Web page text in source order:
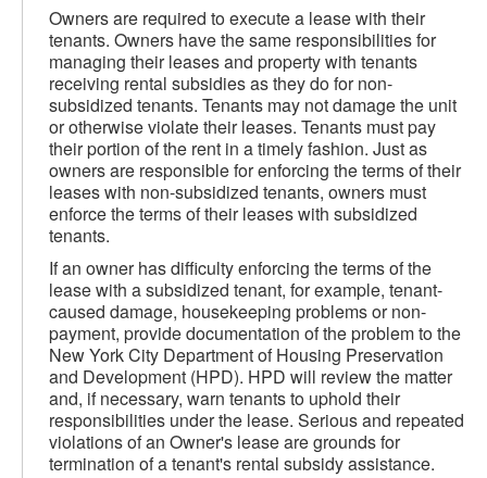
Owners are required to execute a lease with their
tenants. Owners have the same responsibilities for
managing their leases and property with tenants
receiving rental subsidies as they do for non-
subsidized tenants. Tenants may not damage the unit
or otherwise violate their leases. Tenants must pay
their portion of the rent in a timely fashion. Just as
owners are responsible for enforcing the terms of their
leases with non-subsidized tenants, owners must
enforce the terms of their leases with subsidized
tenants.
If an owner has difficulty enforcing the terms of the
lease with a subsidized tenant, for example, tenant-
caused damage, housekeeping problems or non-
payment, provide documentation of the problem to the
New York City Department of Housing Preservation
and Development (HPD). HPD will review the matter
and, if necessary, warn tenants to uphold their
responsibilities under the lease. Serious and repeated
violations of an Owner's lease are grounds for
termination of a tenant's rental subsidy assistance.